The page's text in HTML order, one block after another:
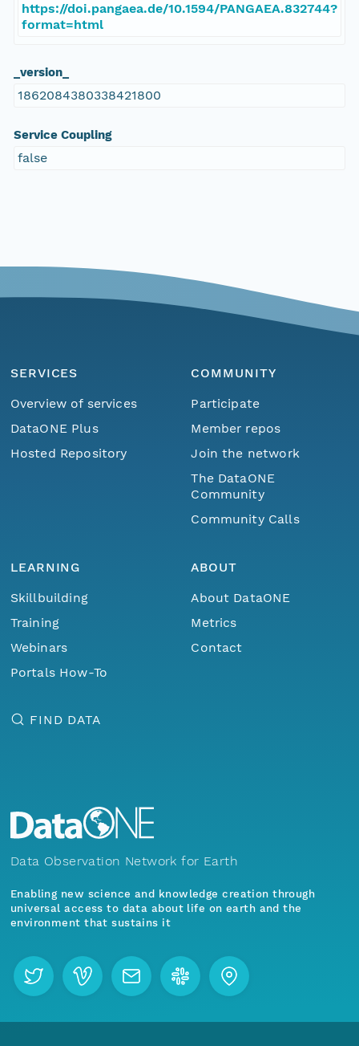
https://doi.pangaea.de/10.1594/PANGAEA.832744?
format=html
_version_
1862084380338421800
Service Coupling
false
SERVICES
Overview of services
DataONE Plus
Hosted Repository
COMMUNITY
Participate
Member repos
Join the network
The DataONE
Community
Community Calls
LEARNING
Skillbuilding
Training
Webinars
Portals How-To
ABOUT
About DataONE
Metrics
Contact
FIND DATA
Data Observation Network for Earth
Enabling new science and knowledge creation through
universal access to data about life on earth and the
environment that sustains it